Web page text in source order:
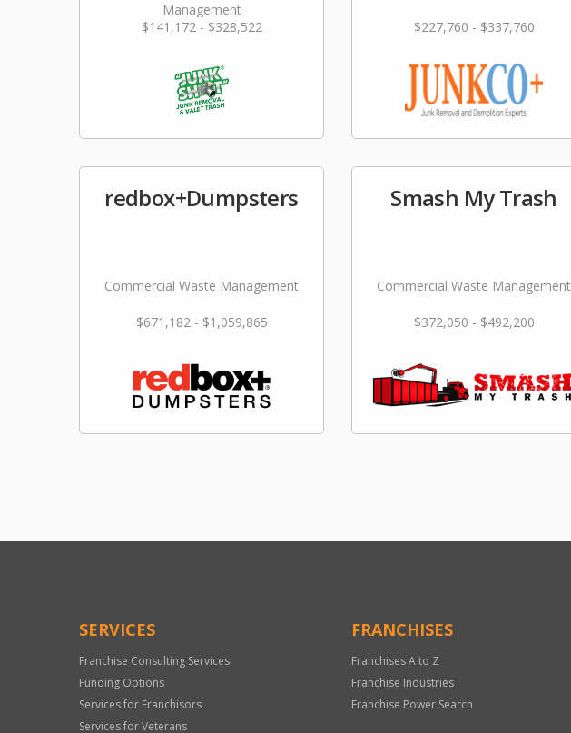
Management
$141,172 - $328,522
$227,760 - $337,760
redbox+Dumpsters
Commercial Waste Management
$671,182 - $1,059,865
Smash My Trash
Commercial Waste Management
$372,050 - $492,200
SERVICES
Franchise Consulting Services
Funding Options
Services for Franchisors
Services for Veterans
FRANCHISES
Franchises A to Z
Franchise Industries
Franchise Power Search